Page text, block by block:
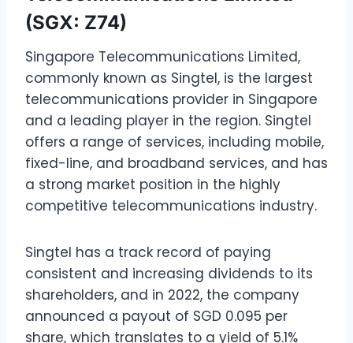
(SGX: Z74)
Singapore Telecommunications Limited,
commonly known as Singtel, is the largest
telecommunications provider in Singapore
and a leading player in the region. Singtel
offers a range of services, including mobile,
fixed-line, and broadband services, and has
a strong market position in the highly
competitive telecommunications industry.
Singtel has a track record of paying
consistent and increasing dividends to its
shareholders, and in 2022, the company
announced a payout of SGD 0.095 per
share, which translates to a yield of 5.1%